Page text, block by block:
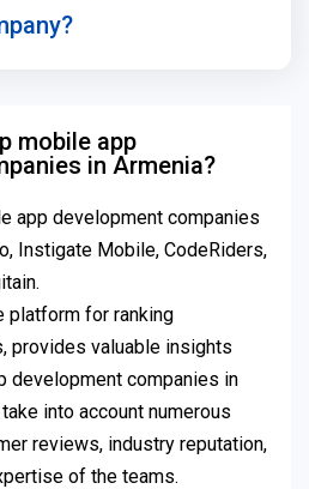
mobile app
in Armenia?
app development companies
Instigate Mobile, CodeRiders,
platform for ranking
provides valuable insights
development companies in
into account numerous
reviews, industry reputation,
of the teams.